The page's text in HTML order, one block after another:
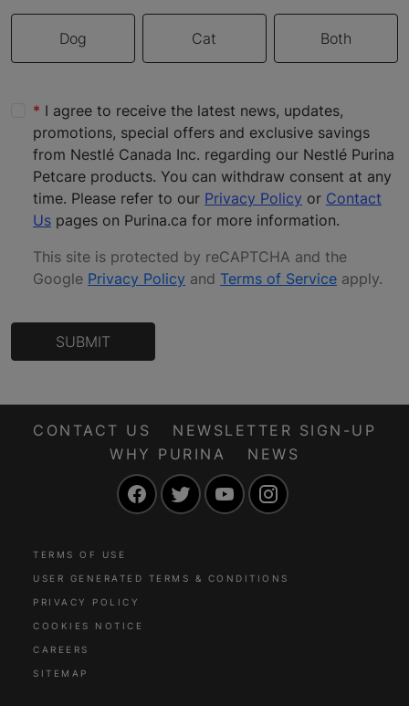
Dog Cat Both
I agree to receive the latest news, updates,
promotions, special offers and exclusive savings
from Nestlé Canada Inc. regarding our Nestlé Purina
Petcare products. You can withdraw consent at any
time. Please refer to our Privacy Policy or Contact
Us pages on Purina.ca for more information.
This site is protected by reCAPTCHA and the
Google Privacy Policy and Terms of Service apply.
SUBMIT
CONTACT US
NEWSLETTER SIGN-UP
WHY PURINA
NEWS
FacebookTwitter YouTube
TERMS OF USE
USER GENERATED TERMS & CONDITIONS
PRIVACY POLICY
COOKIES NOTICE
CAREERS
SITEMAP